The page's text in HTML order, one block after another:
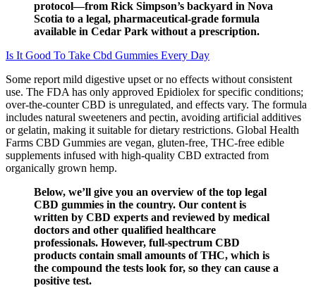
protocol—from Rick Simpson’s backyard in Nova
Scotia to a legal, pharmaceutical-grade formula
available in Cedar Park without a prescription.
Is It Good To Take Cbd Gummies Every Day
Some report mild digestive upset or no effects without consistent
use. The FDA has only approved Epidiolex for specific conditions;
over-the-counter CBD is unregulated, and effects vary. The formula
includes natural sweeteners and pectin, avoiding artificial additives
or gelatin, making it suitable for dietary restrictions. Global Health
Farms CBD Gummies are vegan, gluten-free, THC-free edible
supplements infused with high-quality CBD extracted from
organically grown hemp.
Below, we’ll give you an overview of the top legal
CBD gummies in the country. Our content is
written by CBD experts and reviewed by medical
doctors and other qualified healthcare
professionals. However, full-spectrum CBD
products contain small amounts of THC, which is
the compound the tests look for, so they can cause a
positive test.